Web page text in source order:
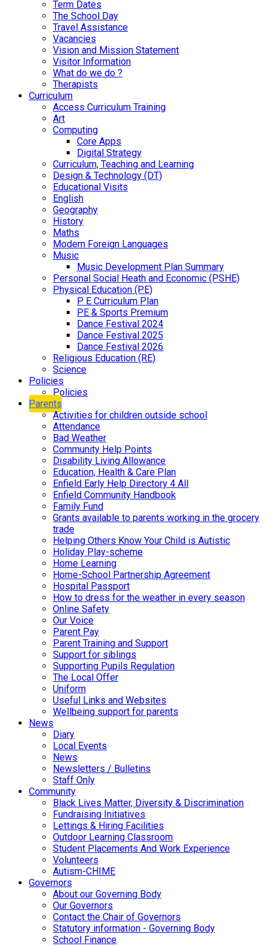
Term Dates
The School Day
Travel Assistance
Vacancies
Vision and Mission Statement
Visitor Information
What do we do ?
Therapists
Curriculum
Access Curriculum Training
Art
Computing
Core Apps
Digital Strategy
Curriculum, Teaching and Learning
Design & Technology (DT)
Educational Visits
English
Geography
History
Maths
Modern Foreign Languages
Music
Music Development Plan Summary
Personal Social Heath and Economic (PSHE)
Physical Education (PE)
P E Curriculum Plan
PE & Sports Premium
Dance Festival 2024
Dance Festival 2025
Dance Festival 2026
Religious Education (RE)
Science
Policies
Policies
Parents
Activities for children outside school
Attendance
Bad Weather
Community Help Points
Disability Living Allowance
Education, Health & Care Plan
Enfield Early Help Directory 4 All
Enfield Community Handbook
Family Fund
Grants available to parents working in the grocery
trade
Helping Others Know Your Child is Autistic
Holiday Play-scheme
Home Learning
Home-School Partnership Agreement
Hospital Passport
How to dress for the weather in every season
Online Safety
Our Voice
Parent Pay
Parent Training and Support
Support for siblings
Supporting Pupils Regulation
The Local Offer
Uniform
Useful Links and Websites
Wellbeing support for parents
News
Diary
Local Events
News
Newsletters / Bulletins
Staff Only
Community
Black Lives Matter, Diversity & Discrimination
Fundraising Initiatives
Lettings & Hiring Facilities
Outdoor Learning Classroom
Student Placements And Work Experience
Volunteers
Autism-CHIME
Governors
About our Governing Body
Our Governors
Contact the Chair of Governors
Statutory information - Governing Body
School Finance